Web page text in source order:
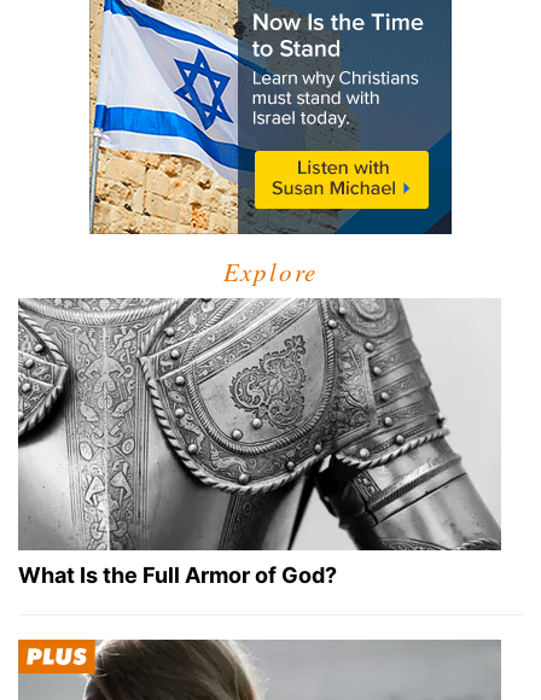
Explore
What Is the Full Armor of God?